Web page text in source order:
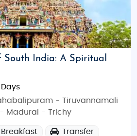
South India: A Spiritual
- Tiruvannamali
Madurai - Trichy
Breakfast Transfer